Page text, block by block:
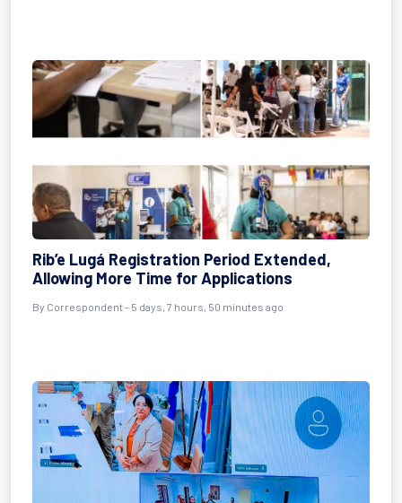
Rib’e Lugá Registration Period Extended,
Allowing More Time for Applications
By Correspondent - 5 days, 7 hours, 50 minutes ago